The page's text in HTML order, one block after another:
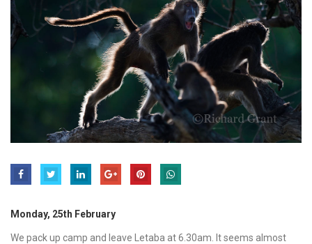
Monday, 25th February
We pack up camp and leave Letaba at 6.30am. It seems almost